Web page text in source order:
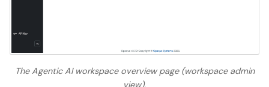
The Agentic AI workspace overview page (workspace admin
view).